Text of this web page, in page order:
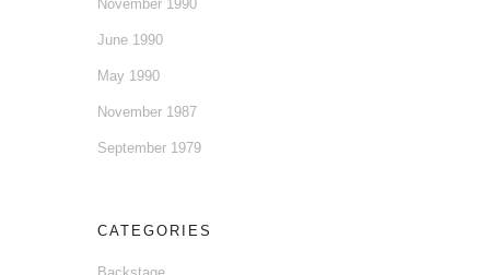
November 1990
June 1990
May 1990
November 1987
September 1979
CATEGORIES